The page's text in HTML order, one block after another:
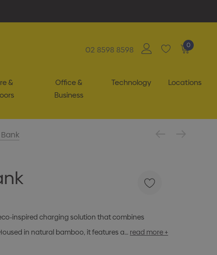
02 8598 8598 0
&
Office &
Business
Technology Locations
inspired charging solution that combines
in natural bamboo, it features a… read more +